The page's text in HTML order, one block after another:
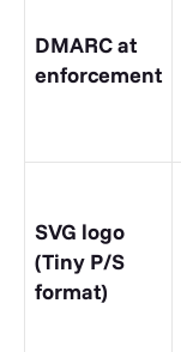
DMARC at
enforcement
SVG logo
(Tiny P/S
format)